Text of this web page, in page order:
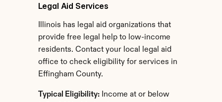
Legal Aid Services
Illinois has legal aid organizations that
provide free legal help to low-income
residents. Contact your local legal aid
office to check eligibility for services in
Effingham County.
Typical Eligibility: Income at or below